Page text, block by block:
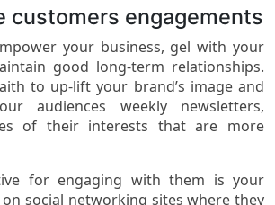
customers engagements
your business, gel with your
good long-term relationships.
to up-lift your brand’s image and
audiences weekly newsletters,
of their interests that are more
for engaging with them is your
social networking sites where they